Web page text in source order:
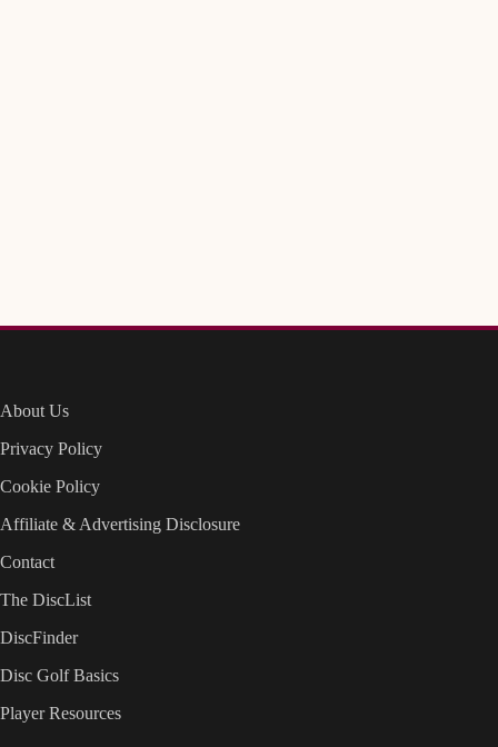
About Us
Privacy Policy
Cookie Policy
Affiliate & Advertising Disclosure
Contact
The DiscList
DiscFinder
Disc Golf Basics
Player Resources